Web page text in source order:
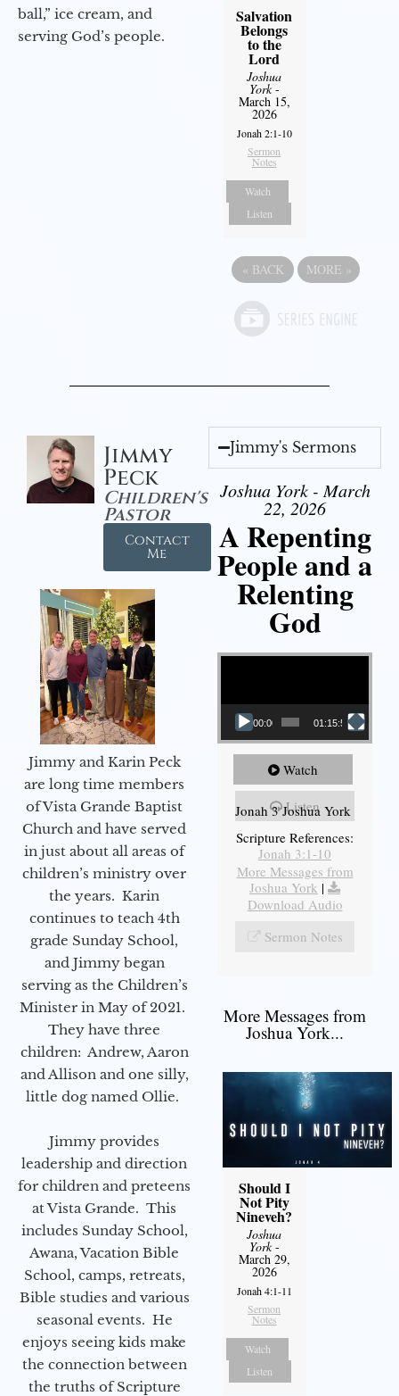
ball,” ice cream, and
serving God’s people.
Salvation
Belongs
to the
Lord
Joshua
York-
March 15,
2026
Jonah 2:1-10
Sermon
Notes
Watch
Listen
« BACK MORE »
Jimmy
Peck
Children's
Pastor
Contact
Me
Jimmy and Karin Peck
are long time members
of Vista Grande Baptist
Church and have served
in just about all areas of
children’s ministry over
the years. Karin
continues to teach 4th
grade Sunday School,
and Jimmy began
serving as the Children’s
Minister in May of 2021.
They have three
children: Andrew, Aaron
and Allison and one silly,
little dog named Ollie.
Jimmy provides
leadership and direction
for children and preteens
at Vista Grande. This
includes Sunday School,
Awana, Vacation Bible
School, camps, retreats,
Bible studies and various
seasonal events. He
enjoys seeing kids make
the connection between
the truths of Scripture
Jimmy's Sermons
Joshua York - March
22, 2026
A Repenting
People and a
Relenting
God
Video Player
00:00 01:15:55
Watch
Listen
Jonah 3 Joshua York
Scripture References:
Jonah 3:1-10
More Messages from
Joshua York |
Download Audio
Sermon Notes
More Messages from
Joshua York...
Should I
Not Pity
Nineveh?
Joshua
York-
March 29,
2026
Jonah 4:1-11
Sermon
Notes
Watch
Listen